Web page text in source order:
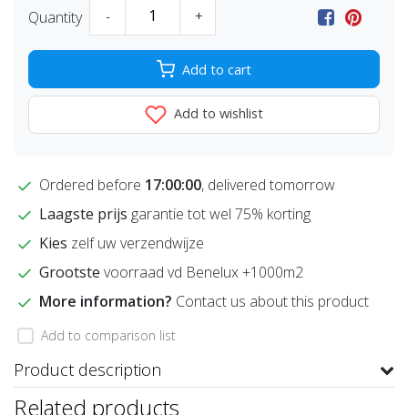
Quantity - +
Add to cart
Add to wishlist
Ordered before 17:00:00, delivered tomorrow
Laagste prijs garantie tot wel 75% korting
Kies zelf uw verzendwijze
Grootste voorraad vd Benelux +1000m2
More information? Contact us about this product
Add to comparison list
Product description
Related products